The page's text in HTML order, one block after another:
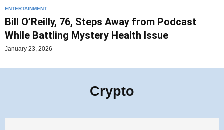
ENTERTAINMENT
Bill O’Reilly, 76, Steps Away from Podcast
While Battling Mystery Health Issue
January 23, 2026
Crypto